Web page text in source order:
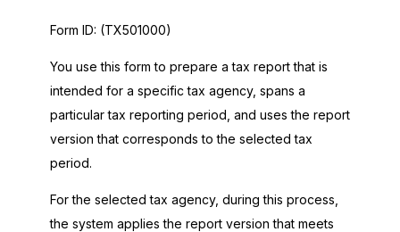
Form ID: (TX501000)
You use this form to prepare a tax report that is
intended for a specific tax agency, spans a
particular tax reporting period, and uses the report
version that corresponds to the selected tax
period.
For the selected tax agency, during this process,
the system applies the report version that meets